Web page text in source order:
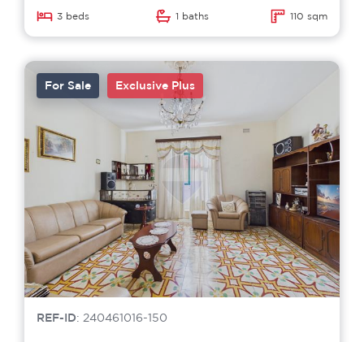
3 beds 1 baths 110 sqm
For Sale Exclusive Plus
REF-ID: 240461016-150